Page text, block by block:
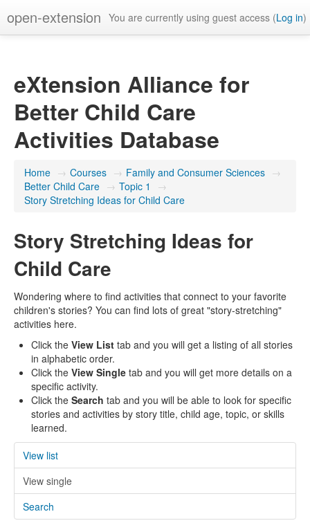
open-extension You are currently using guest access (Log in)
eXtension Alliance for
Better Child Care
Activities Database
Home → Courses → Family and Consumer Sciences →
Better Child Care → Topic 1
→
Story Stretching Ideas for Child Care
Story Stretching Ideas for
Child Care
Wondering where to find activities that connect to your favorite
children's stories? You can find lots of great "story-stretching"
activities here.
Click the View List tab and you will get a listing of all stories
in alphabetic order.
Click the View Single tab and you will get more details on a
specific activity.
Click the Search tab and you will be able to look for specific
stories and activities by story title, child age, topic, or skills
learned.
View list
View single
Search